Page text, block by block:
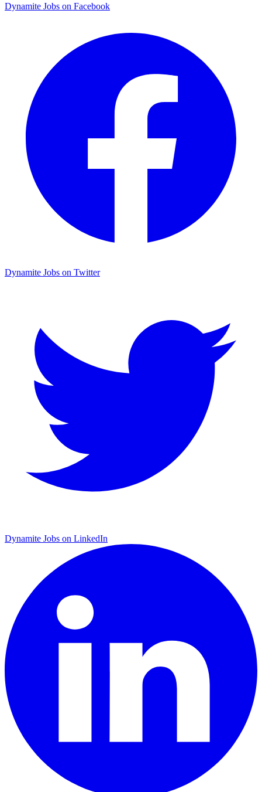
Dynamite Jobs on Facebook
Dynamite Jobs on Twitter
Dynamite Jobs on LinkedIn